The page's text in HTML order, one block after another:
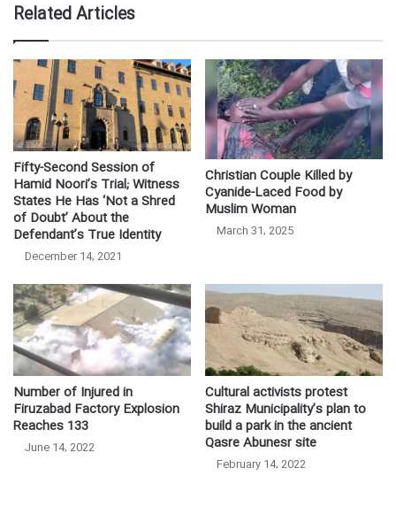
Related Articles
Fifty-Second Session of
Hamid Noori’s Trial; Witness
States He Has ‘Not a Shred
of Doubt’ About the
Defendant’s True Identity
December 14, 2021
Christian Couple Killed by
Cyanide-Laced Food by
Muslim Woman
March 31, 2025
Number of Injured in
Firuzabad Factory Explosion
Reaches 133
June 14, 2022
Cultural activists protest
Shiraz Municipality’s plan to
build a park in the ancient
Qasre Abunesr site
February 14, 2022